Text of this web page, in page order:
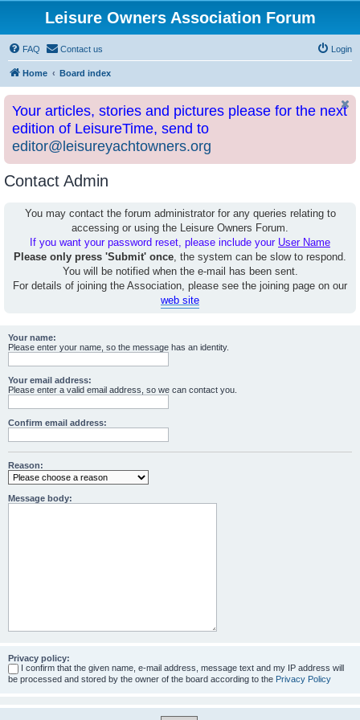
Leisure Owners Association Forum
FAQ Contact us Login
Home Board index
Your articles, stories and pictures please for the next
edition of LeisureTime, send to
editor@leisureyachtowners.org
Contact Admin
You may contact the forum administrator for any queries relating to
accessing or using the Leisure Owners Forum.
If you want your password reset, please include your User Name
Please only press 'Submit' once, the system can be slow to respond.
You will be notified when the e-mail has been sent.
For details of joining the Association, please see the joining page on our
web site
Your name:
Please enter your name, so the message has an identity.
Your email address:
Please enter a valid email address, so we can contact you.
Confirm email address:
Reason:
Message body:
Privacy policy:
I confirm that the given name, e-mail address, message text and my IP address will
be processed and stored by the owner of the board according to the Privacy Policy